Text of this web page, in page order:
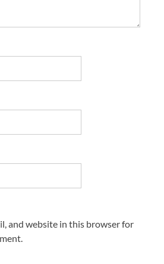
and website in this browser for